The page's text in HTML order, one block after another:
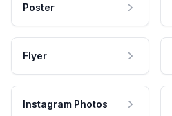
Poster
Flyer
Instagram Photos